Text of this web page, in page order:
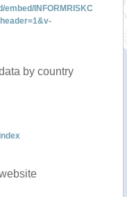
INFORMRISKC
by country